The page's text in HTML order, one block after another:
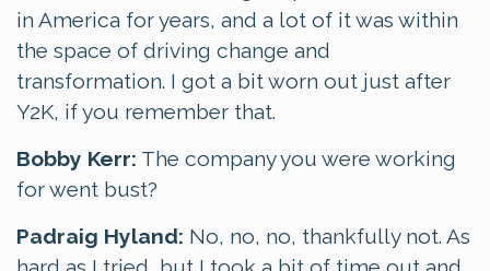
in America for years, and a lot of it was within
the space of driving change and
transformation. I got a bit worn out just after
Y2K, if you remember that.
Bobby Kerr: The company you were working
for went bust?
Padraig Hyland: No, no, no, thankfully not. As